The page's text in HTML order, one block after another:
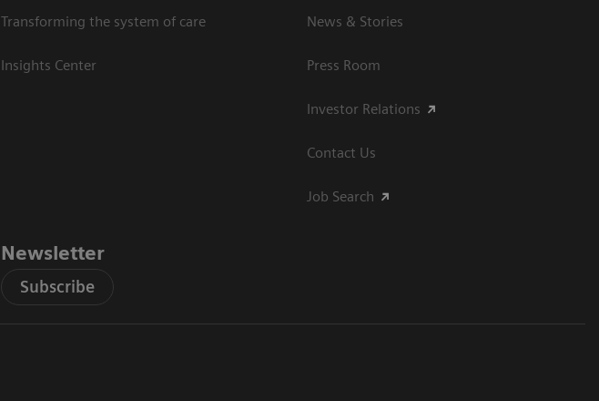
Transforming the system of care
Insights Center
News & Stories
Press Room
Investor Relations
Contact Us
Job Search
Newsletter
Subscribe